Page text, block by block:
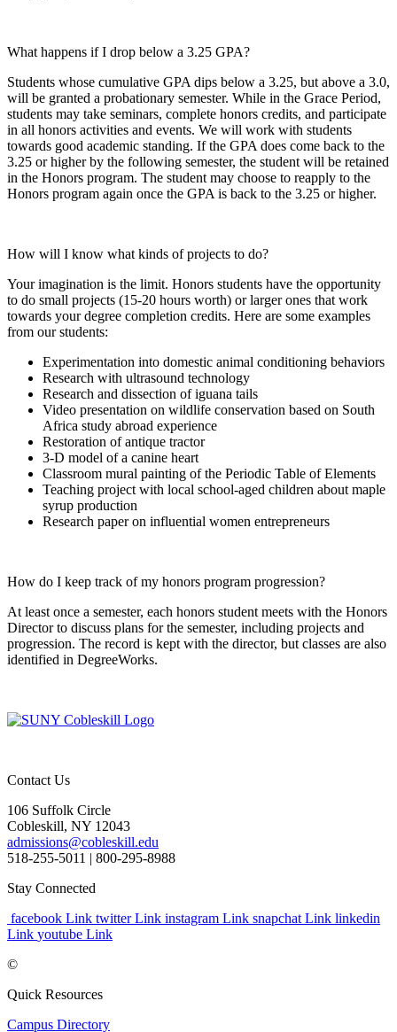
What happens if I drop below a 3.25 GPA?
Students whose cumulative GPA dips below a 3.25, but above a 3.0,
will be granted a probationary semester. While in the Grace Period,
students may take seminars, complete honors credits, and participate
in all honors activities and events. We will work with students
towards good academic standing. If the GPA does come back to the
3.25 or higher by the following semester, the student will be retained
in the Honors program. The student may choose to reapply to the
Honors program again once the GPA is back to the 3.25 or higher.
How will I know what kinds of projects to do?
Your imagination is the limit. Honors students have the opportunity
to do small projects (15-20 hours worth) or larger ones that work
towards your degree completion credits. Here are some examples
from our students:
Experimentation into domestic animal conditioning behaviors
Research with ultrasound technology
Research and dissection of iguana tails
Video presentation on wildlife conservation based on South
Africa study abroad experience
Restoration of antique tractor
3-D model of a canine heart
Classroom mural painting of the Periodic Table of Elements
Teaching project with local school-aged children about maple
syrup production
Research paper on influential women entrepreneurs
How do I keep track of my honors program progression?
At least once a semester, each honors student meets with the Honors
Director to discuss plans for the semester, including projects and
progression. The record is kept with the director, but classes are also
identified in DegreeWorks.
Contact Us
106 Suffolk Circle
Cobleskill, NY 12043
admissions@cobleskill.edu
518-255-5011 | 800-295-8988
Stay Connected
facebook Link twitter Link instagram Link snapchat Link linkedin
Link youtube Link
©
Quick Resources
Campus Directory